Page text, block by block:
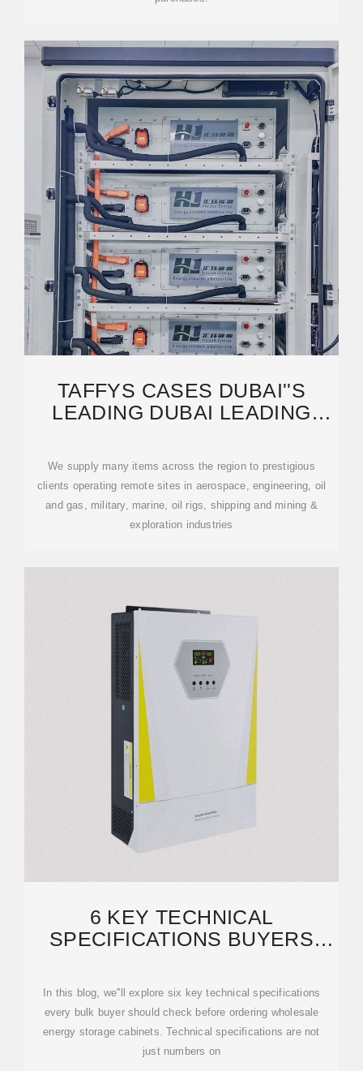
TAFFYS CASES DUBAI''S
LEADING DUBAI LEADING
We supply many items across the region to prestigious
clients operating remote sites in aerospace, engineering, oil
and gas, military, marine, oil rigs, shipping and mining &
exploration industries
6 KEY TECHNICAL
SPECIFICATIONS BUYERS
ORDERING
In this blog, we''ll explore six key technical specifications
every bulk buyer should check before ordering wholesale
energy storage cabinets. Technical specifications are not
just numbers on